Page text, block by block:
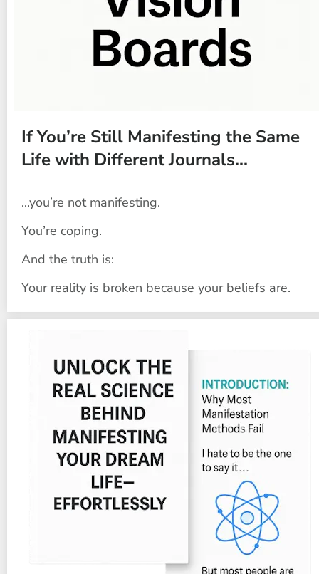
If You’re Still Manifesting the Same
Life with Different Journals...
...you’re not manifesting.
You’re coping.
And the truth is:
Your reality is broken because your beliefs are.